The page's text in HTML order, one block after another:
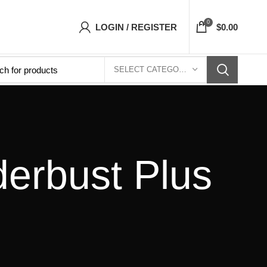
LOGIN / REGISTER 0 $0.00
SELECT CATEGORY
Plus